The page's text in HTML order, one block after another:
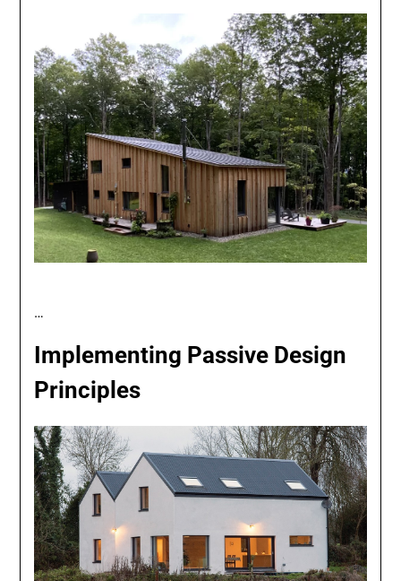
…
Implementing Passive Design
Principles